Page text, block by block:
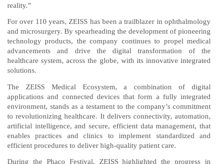
reality.”
For over 110 years, ZEISS has been a trailblazer in ophthalmology
and microsurgery. By spearheading the development of pioneering
technology products, the company continues to propel medical
advancements and drive the digital transformation of the
healthcare system, across the globe, with its innovative integrated
solutions.
The ZEISS Medical Ecosystem, a combination of digital
applications and connected devices that form a fully integrated
environment, stands as a testament to the company’s commitment
to revolutionizing healthcare. It delivers connectivity, automation,
artificial intelligence, and secure, efficient data management, that
enables practices and clinics to implement standardized and
efficient procedures to deliver high-quality patient care.
During the Phaco Festival, ZEISS highlighted the progress in